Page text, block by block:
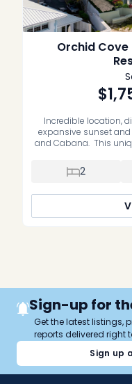
Orchid
Incredible location,
expansive sunset
and Cabana. This
views, and natural
contemporary style
2
Sign-up for
Get the latest listings,
reports delivered right
Sign up